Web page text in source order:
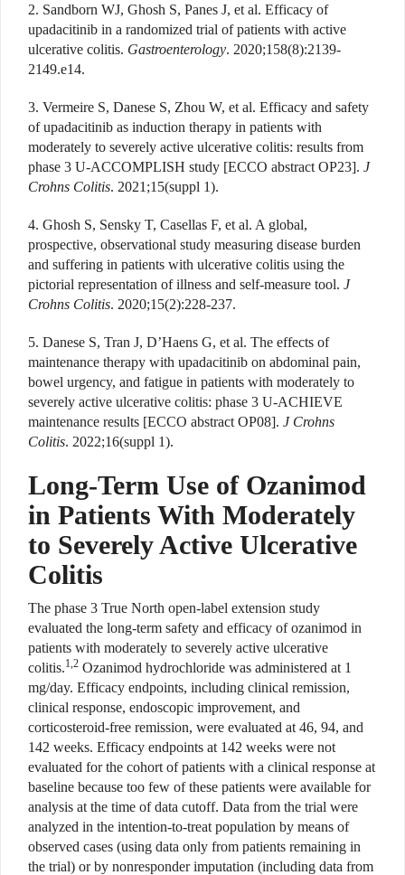
2. Sandborn WJ, Ghosh S, Panes J, et al. Efficacy of
upadacitinib in a randomized trial of patients with active
ulcerative colitis. Gastroenterology. 2020;158(8):2139-
2149.e14.
3. Vermeire S, Danese S, Zhou W, et al. Efficacy and safety
of upadacitinib as induction therapy in patients with
moderately to severely active ulcerative colitis: results from
phase 3 U-ACCOMPLISH study [ECCO abstract OP23]. J
Crohns Colitis. 2021;15(suppl 1).
4. Ghosh S, Sensky T, Casellas F, et al. A global,
prospective, observational study measuring disease burden
and suffering in patients with ulcerative colitis using the
pictorial representation of illness and self-measure tool. J
Crohns Colitis. 2020;15(2):228-237.
5. Danese S, Tran J, D’Haens G, et al. The effects of
maintenance therapy with upadacitinib on abdominal pain,
bowel urgency, and fatigue in patients with moderately to
severely active ulcerative colitis: phase 3 U-ACHIEVE
maintenance results [ECCO abstract OP08]. J Crohns
Colitis. 2022;16(suppl 1).
Long-Term Use of Ozanimod
in Patients With Moderately
to Severely Active Ulcerative
Colitis
The phase 3 True North open-label extension study
evaluated the long-term safety and efficacy of ozanimod in
patients with moderately to severely active ulcerative
colitis.1,2 Ozanimod hydrochloride was administered at 1
mg/day. Efficacy endpoints, including clinical remission,
clinical response, endoscopic improvement, and
corticosteroid-free remission, were evaluated at 46, 94, and
142 weeks. Efficacy endpoints at 142 weeks were not
evaluated for the cohort of patients with a clinical response at
baseline because too few of these patients were available for
analysis at the time of data cutoff. Data from the trial were
analyzed in the intention-to-treat population by means of
observed cases (using data only from patients remaining in
the trial) or by nonresponder imputation (including data from